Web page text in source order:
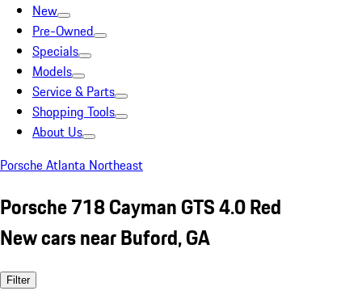
New
Pre-Owned
Specials
Models
Service & Parts
Shopping Tools
About Us
Porsche Atlanta Northeast
Porsche 718 Cayman GTS 4.0 Red
New cars near Buford, GA
Filter